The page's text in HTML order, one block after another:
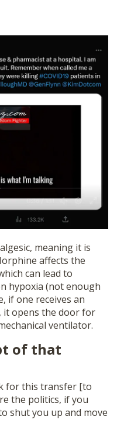
meaning it is
affects the
can lead to
hypoxia (not enough
if one receives an
it opens the door for
ventilator.
of that
for this transfer [to
the politics, if you
shut you up and move